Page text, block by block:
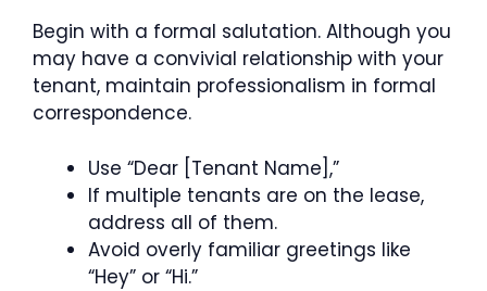
Begin with a formal salutation. Although you
may have a convivial relationship with your
tenant, maintain professionalism in formal
correspondence.
Use “Dear [Tenant Name],”
If multiple tenants are on the lease,
address all of them.
Avoid overly familiar greetings like
“Hey” or “Hi.”